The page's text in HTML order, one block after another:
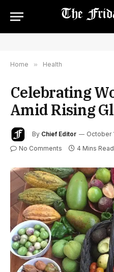
Home » Health
Celebrating
Amid Rising
By Chief Editor October
No Comments 4 Mins Read